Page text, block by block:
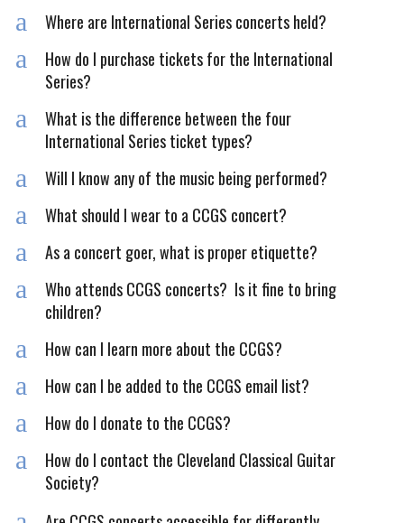
a Where are International Series concerts held?
a
How do I purchase tickets for the International
Series?
a
What is the difference between the four
International Series ticket types?
a Will I know any of the music being performed?
a What should I wear to a CCGS concert?
a As a concert goer, what is proper etiquette?
a
Who attends CCGS concerts? Is it fine to bring
children?
a How can I learn more about the CCGS?
a How can I be added to the CCGS email list?
a How do I donate to the CCGS?
a
How do I contact the Cleveland Classical Guitar
Society?